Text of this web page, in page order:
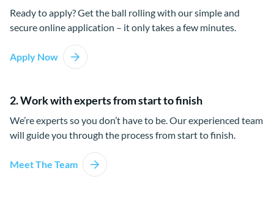
Ready to apply? Get the ball rolling with our simple and
secure online application – it only takes a few minutes.
Apply Now
2. Work with experts from start to finish
We’re experts so you don’t have to be. Our experienced team
will guide you through the process from start to finish.
Meet The Team